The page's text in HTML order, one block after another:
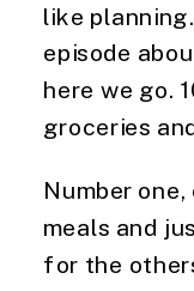
like
episode
here we go.
groceries
Number
meals and
for the